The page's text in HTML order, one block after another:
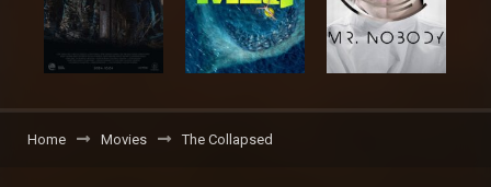
Home Movies The Collapsed